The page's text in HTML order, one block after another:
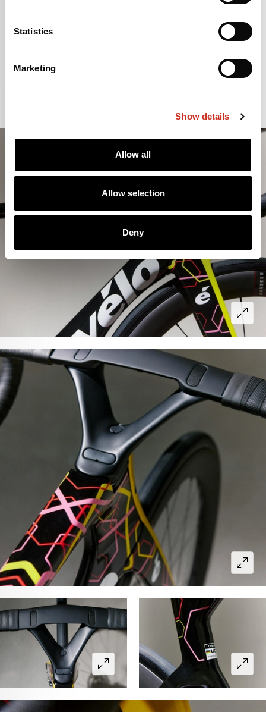
Statistics
Marketing
Show details
Allow all
Allow selection
Deny